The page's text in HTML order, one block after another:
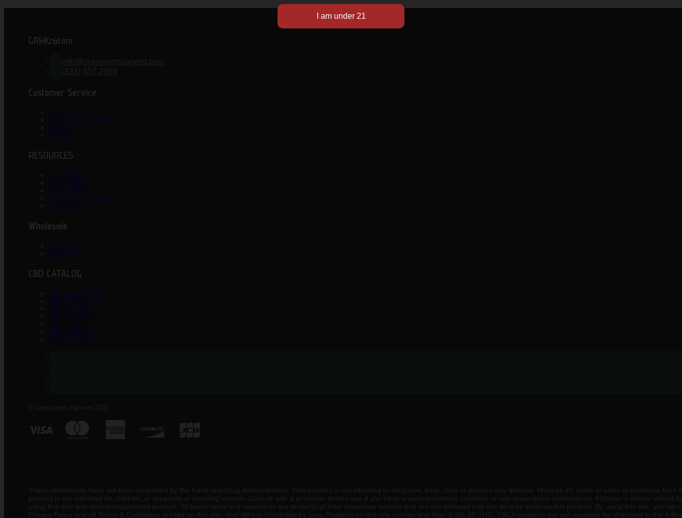
GRHKratom
Customer Service
Contact Us
Ordering & Payment
Shipping
Returns
RESOURCES
About GRH
Work With US
Privacy Policy
Terms & Conditions
Lab Results
Wholesale
Wholesale
Affiliates
CBD CATALOG
CBD TINCTURES
CBD TOPICALS
DELTA 8 THC
CBD VAPABLES
CBD EDIBLES
CBD BUNDLES
CBD FOR PETS